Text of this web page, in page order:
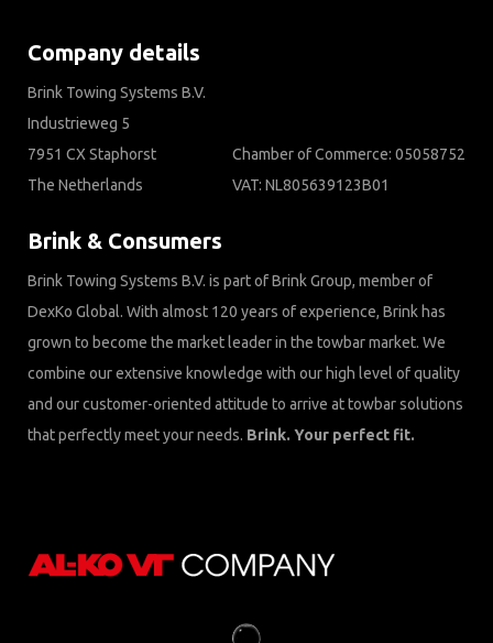
Company details
Brink Towing Systems B.V.
Industrieweg 5
7951 CX Staphorst
The Netherlands
Chamber of Commerce: 05058752
VAT: NL805639123B01
Brink & Consumers
Brink Towing Systems B.V. is part of Brink Group, member of
DexKo Global. With almost 120 years of experience, Brink has
grown to become the market leader in the towbar market. We
combine our extensive knowledge with our high level of quality
and our customer-oriented attitude to arrive at towbar solutions
that perfectly meet your needs. Brink. Your perfect fit.